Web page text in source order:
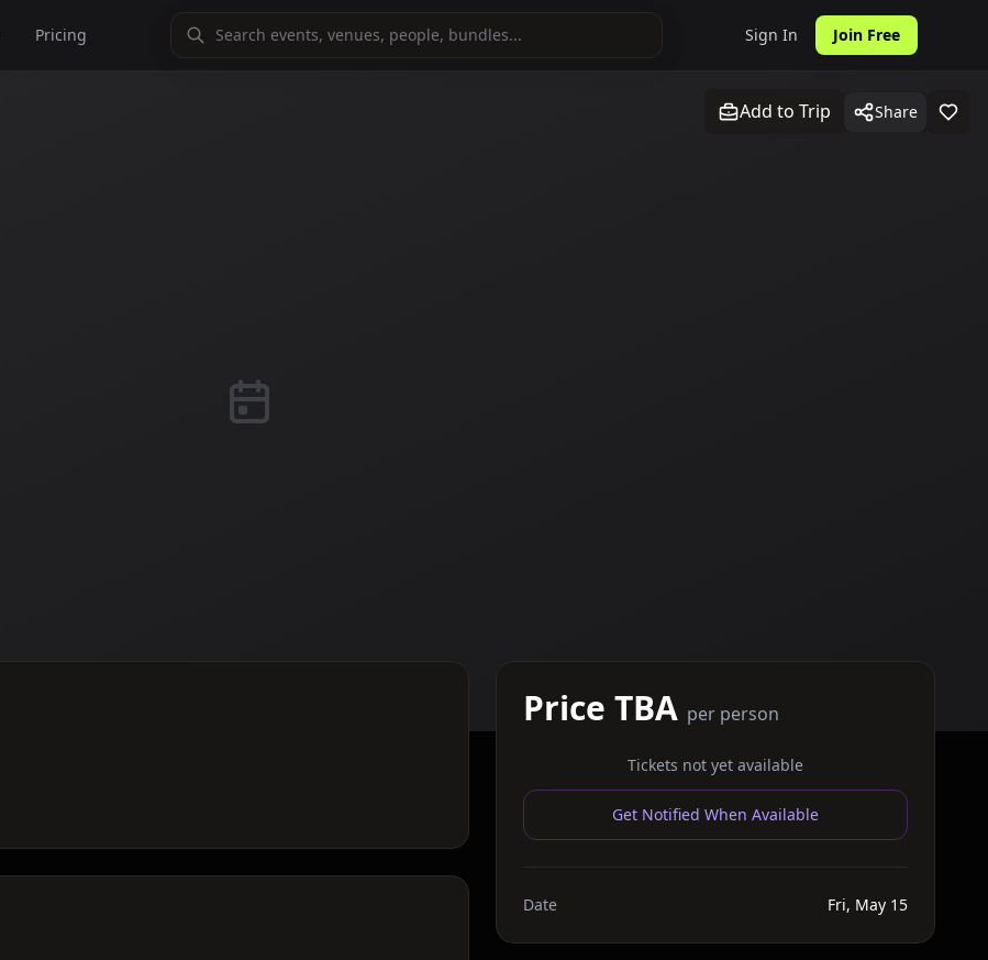
Pricing Sign In Join Free
Add to Trip Share
Price TBA per person
Tickets not yet available
Get Notified When Available
Date Fri, May 15